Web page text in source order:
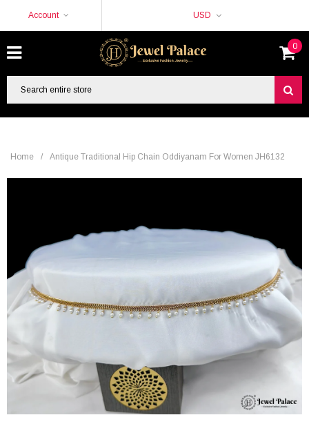
USD
Account
0
Home / Antique Traditional Hip Chain Oddiyanam For Women JH6132